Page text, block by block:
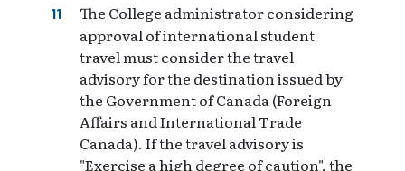
The College administrator considering
approval of international student
travel must consider the travel
advisory for the destination issued by
the Government of Canada (Foreign
Affairs and International Trade
Canada). If the travel advisory is
"Exercise a high degree of caution", the